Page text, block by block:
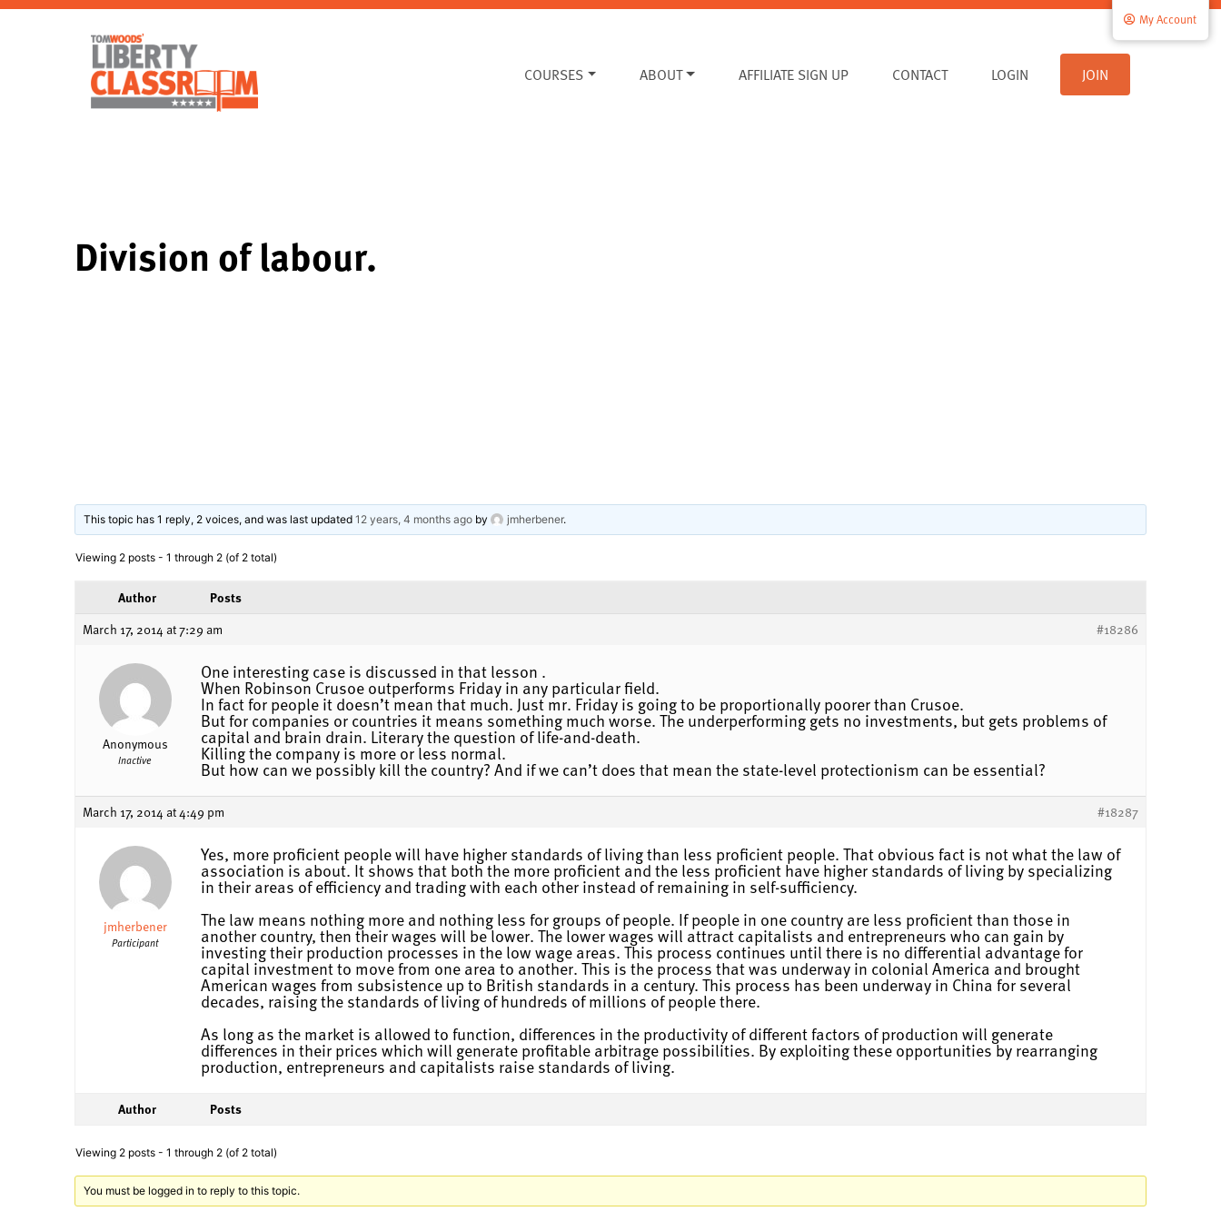
COURSES ABOUT AFFILIATE SIGN UP CONTACT
My Account
LOGIN JOIN
Division of labour.
This topic has 1 reply, 2 voices, and was last updated12 years, 4 months ago by jmherbener.
Viewing 2 posts - 1 through 2 (of 2 total)
Author
Posts
March 17, 2014 at 7:29 am
#18286
Anonymous
Inactive
One interesting case is discussed in that lesson .
When Robinson Crusoe outperforms Friday in any particular field.
In fact for people it doesn’t mean that much. Just mr. Friday is going to be proportionally poorer than Crusoe.
But for companies or countries it means something much worse. The underperforming gets no investments, but gets problems of
capital and brain drain. Literary the question of life-and-death.
Killing the company is more or less normal.
But how can we possibly kill the country? And if we can’t does that mean the state-level protectionism can be essential?
March 17, 2014 at 4:49 pm #18287
jmherbener
Participant
Yes, more proficient people will have higher standards of living than less proficient people. That obvious fact is not what the law of
association is about. It shows that both the more proficient and the less proficient have higher standards of living by specializing
in their areas of efficiency and trading with each other instead of remaining in self-sufficiency.
The law means nothing more and nothing less for groups of people. If people in one country are less proficient than those in
another country, then their wages will be lower. The lower wages will attract capitalists and entrepreneurs who can gain by
investing their production processes in the low wage areas. This process continues until there is no differential advantage for
capital investment to move from one area to another. This is the process that was underway in colonial America and brought
American wages from subsistence up to British standards in a century. This process has been underway in China for several
decades, raising the standards of living of hundreds of millions of people there.
As long as the market is allowed to function, differences in the productivity of different factors of production will generate
differences in their prices which will generate profitable arbitrage possibilities. By exploiting these opportunities by rearranging
production, entrepreneurs and capitalists raise standards of living.
Author Posts
Viewing 2 posts - 1 through 2 (of 2 total)
You must be logged in to reply to this topic.